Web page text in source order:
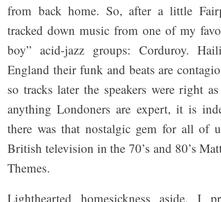
from back home. So, after a little
tracked down music from one of my
boy” acid-jazz groups: Corduroy.
England their funk and beats are
so tracks later the speakers were right
anything Londoners are expert, it is
there was that nostalgic gem for all of
British television in the 70’s and 80’s
Themes.
Lighthearted homesickness aside, I